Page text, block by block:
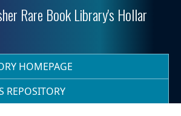
Rare Book Library's Hollar
HOMEPAGE
REPOSITORY